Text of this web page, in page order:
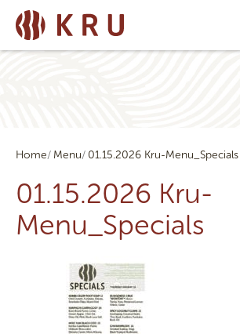
Home Menu 01.15.2026 Kru-Menu_Specials
01.15.2026 Kru-
Menu_Specials